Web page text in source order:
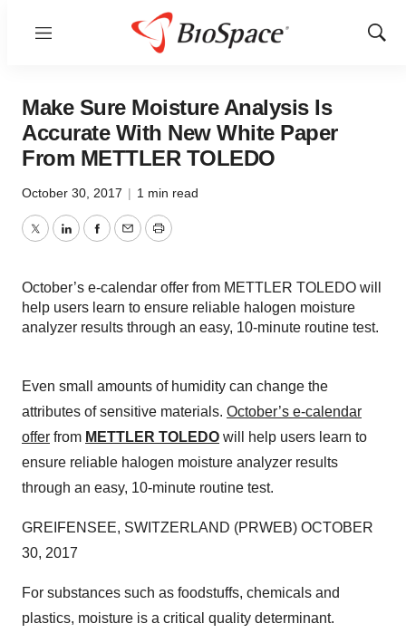
Menu
Show
Make Sure Moisture Analysis Is
Accurate With New White Paper
From METTLER TOLEDO
October 30, 2017 | 1 min read
TwitterLinkedInFacebook
EmailPrint
October’s e-calendar offer from METTLER TOLEDO will
help users learn to ensure reliable halogen moisture
analyzer results through an easy, 10-minute routine test.
Even small amounts of humidity can change the
attributes of sensitive materials. October’s e-calendar
offer from METTLER TOLEDO will help users learn to
ensure reliable halogen moisture analyzer results
through an easy, 10-minute routine test.
GREIFENSEE, SWITZERLAND (PRWEB) OCTOBER
30, 2017
For substances such as foodstuffs, chemicals and
plastics, moisture is a critical quality determinant.